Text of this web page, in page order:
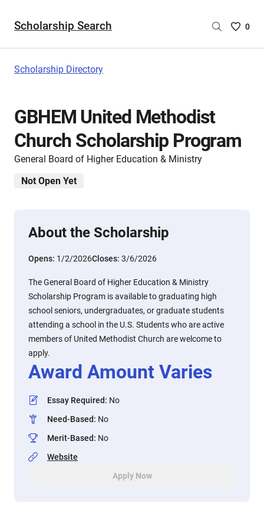
Scholarship Search
Saved
0
Scholarship Directory
GBHEM United Methodist
Church Scholarship Program
General Board of Higher Education & Ministry
Not Open Yet
About the Scholarship
Opens: 1/2/2026Closes: 3/6/2026
The General Board of Higher Education & Ministry
Scholarship Program is available to graduating high
school seniors, undergraduates, or graduate students
attending a school in the U.S. Students who are active
members of United Methodist Church are welcome to
apply.
Award Amount Varies
Essay Required: No
Need-Based: No
Merit-Based: No
Website
Apply Now